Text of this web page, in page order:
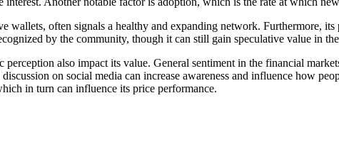
wallets, often signals a healthy and expanding network. Furthermore,
by the community, though it can still gain speculative value in
also impact its value. General sentiment in the financial
on social media can increase awareness and influence how
in turn can influence its price performance.